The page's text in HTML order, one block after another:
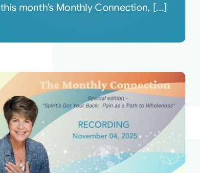
this month’s Monthly Connection, [...]